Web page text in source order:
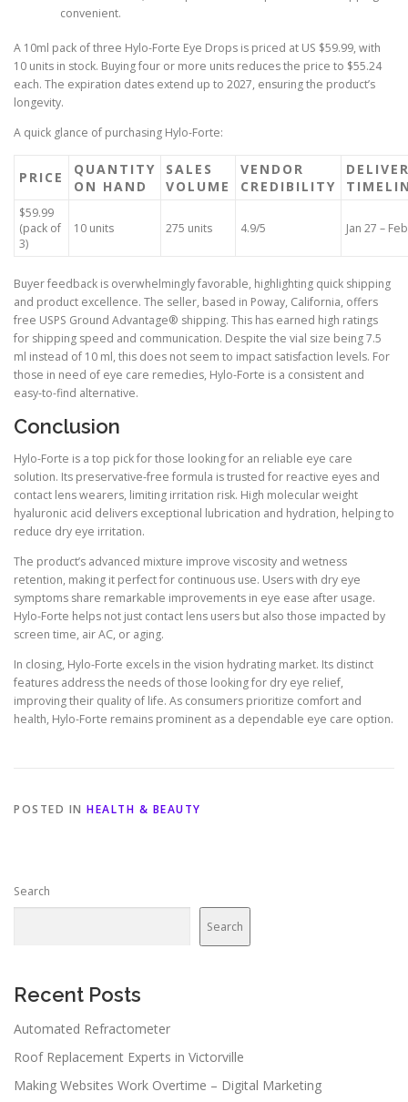
convenient.
A 10ml pack of three Hylo-Forte Eye Drops is priced at US $59.99, with
10 units in stock. Buying four or more units reduces the price to $55.24
each. The expiration dates extend up to 2027, ensuring the product’s
longevity.
A quick glance of purchasing Hylo-Forte:
PRICE
QUANTITY
ON HAND
SALES
VOLUME
VENDOR
CREDIBILITY
$59.99
(pack of
3)
10 units 275 units 4.9/5 Jan 27 –
Buyer feedback is overwhelmingly favorable, highlighting quick shipping
and product excellence. The seller, based in Poway, California, offers
free USPS Ground Advantage® shipping. This has earned high ratings
for shipping speed and communication. Despite the vial size being 7.5
ml instead of 10 ml, this does not seem to impact satisfaction levels. For
those in need of eye care remedies, Hylo-Forte is a consistent and
easy-to-find alternative.
Conclusion
Hylo-Forte is a top pick for those looking for an reliable eye care
solution. Its preservative-free formula is trusted for reactive eyes and
contact lens wearers, limiting irritation risk. High molecular weight
hyaluronic acid delivers exceptional lubrication and hydration, helping to
reduce dry eye irritation.
The product’s advanced mixture improve viscosity and wetness
retention, making it perfect for continuous use. Users with dry eye
symptoms share remarkable improvements in eye ease after usage.
Hylo-Forte helps not just contact lens users but also those impacted by
screen time, air AC, or aging.
In closing, Hylo-Forte excels in the vision hydrating market. Its distinct
features address the needs of those looking for dry eye relief,
improving their quality of life. As consumers prioritize comfort and
health, Hylo-Forte remains prominent as a dependable eye care option.
POSTED IN HEALTH & BEAUTY
Search
Search
Recent Posts
Automated Refractometer
Roof Replacement Experts in Victorville
Making Websites Work Overtime – Digital Marketing